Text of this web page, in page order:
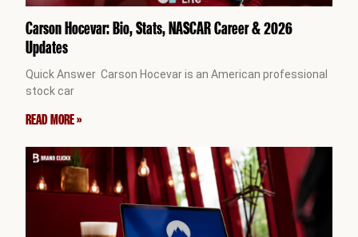
Carson Hocevar: Bio, Stats, NASCAR Career & 2026
Updates
Quick Answer Carson Hocevar is an American professional
stock car
READ MORE »